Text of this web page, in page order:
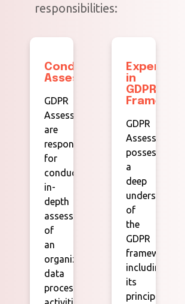
responsibilities:
Conducting
Assessments:
GDPR
Assessors
are
responsible
for
conducting
in-
depth
assessments
of
an
organization's
data
processing
Expertise
in
GDPR
GDPR
Assessors
possess
a
deep
understanding
of
the
GDPR
framework,
including
its
principles,